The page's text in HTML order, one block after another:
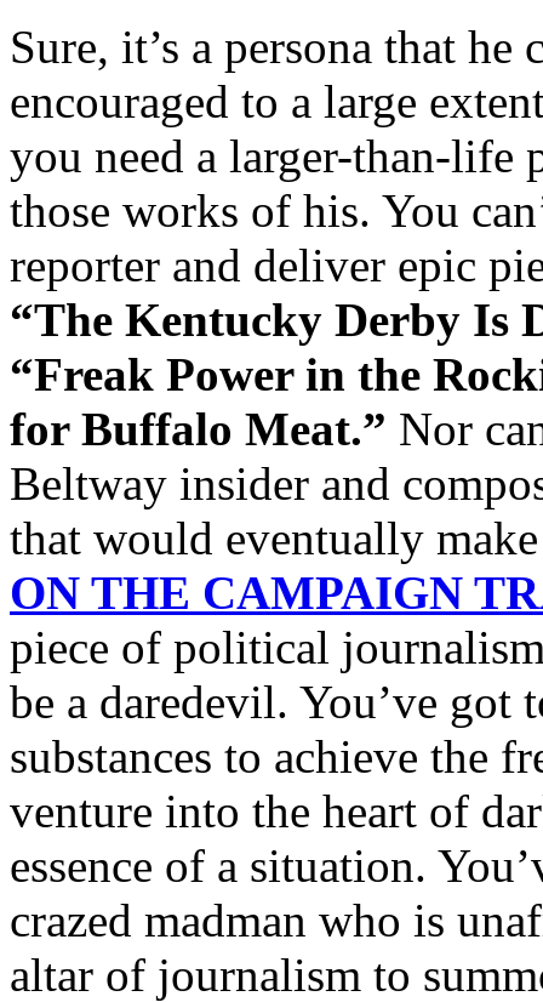
Sure, it’s a persona that
encouraged to a large
you need a larger-than-life
those works of his. You
reporter and deliver epic
“The Kentucky Derby Is
“Freak Power in the
for Buffalo Meat.” Nor
Beltway insider and
that would eventually
ON THE CAMPAIGN
piece of political
be a daredevil. You’ve got
substances to achieve the
venture into the heart of
essence of a situation.
crazed madman who is
altar of journalism to